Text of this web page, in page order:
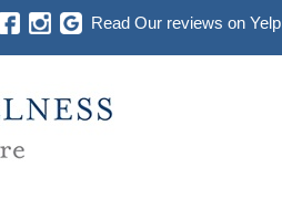
Read Our reviews on Yelp